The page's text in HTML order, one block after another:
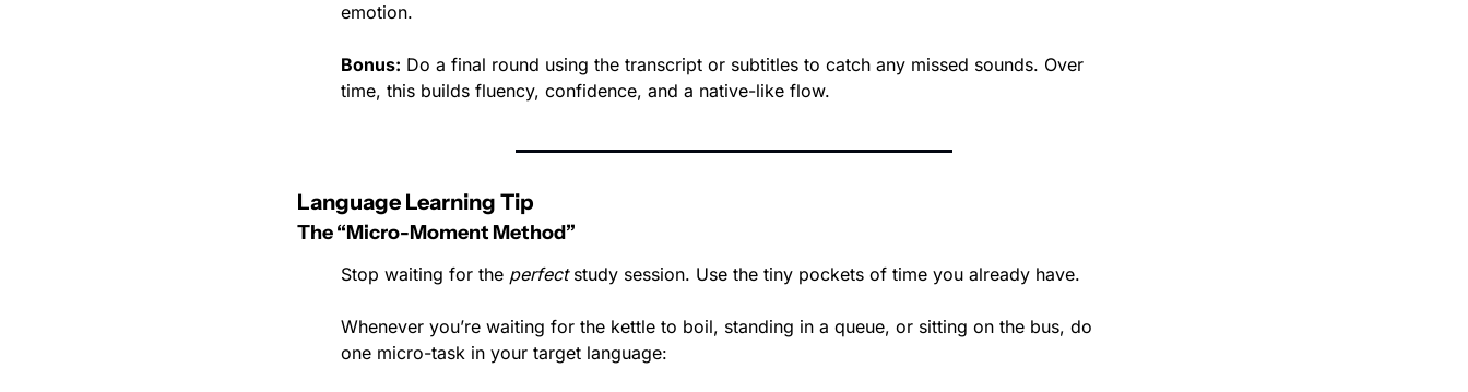
emotion.
Bonus: Do a final round using the transcript or subtitles to catch any missed sounds. Over
time, this builds fluency, confidence, and a native-like flow.
Language Learning Tip
The “Micro-Moment Method”
Stop waiting for the perfect study session. Use the tiny pockets of time you already have.
Whenever you’re waiting for the kettle to boil, standing in a queue, or sitting on the bus, do
one micro-task in your target language: